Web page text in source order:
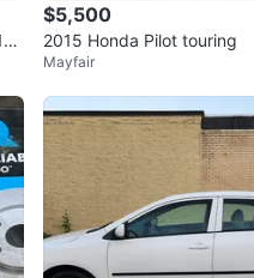
$5,500
2015 Honda Pilot touring
Mayfair